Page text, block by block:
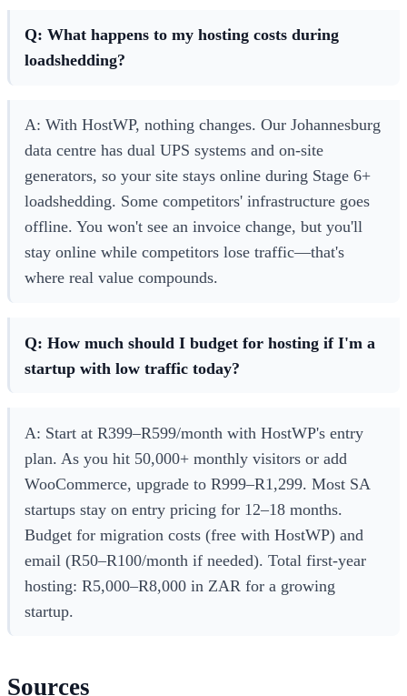
Q: What happens to my hosting costs during
loadshedding?
A: With HostWP, nothing changes. Our Johannesburg
data centre has dual UPS systems and on-site
generators, so your site stays online during Stage 6+
loadshedding. Some competitors' infrastructure goes
offline. You won't see an invoice change, but you'll
stay online while competitors lose traffic—that's
where real value compounds.
Q: How much should I budget for hosting if I'm a
startup with low traffic today?
A: Start at R399–R599/month with HostWP's entry
plan. As you hit 50,000+ monthly visitors or add
WooCommerce, upgrade to R999–R1,299. Most SA
startups stay on entry pricing for 12–18 months.
Budget for migration costs (free with HostWP) and
email (R50–R100/month if needed). Total first-year
hosting: R5,000–R8,000 in ZAR for a growing
startup.
Sources